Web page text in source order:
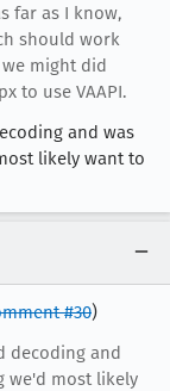
far as I know,
should work
might did
to use VAAPI.
and was
likely want to
#30)
decoding and
we'd most likely